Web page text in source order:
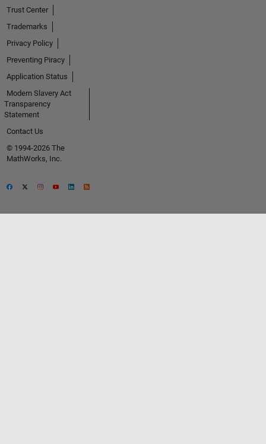
Trust Center
Trademarks
Privacy Policy
Preventing Piracy
Application Status
Modern Slavery Act
Transparency
Statement
Contact Us
© 1994-2026 The
MathWorks, Inc.